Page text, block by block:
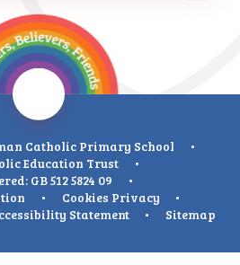
Catholic Primary School
•
Education Trust
•
GB 512 5824 09
•
• Cookies Privacy
•
Statement • Sitemap